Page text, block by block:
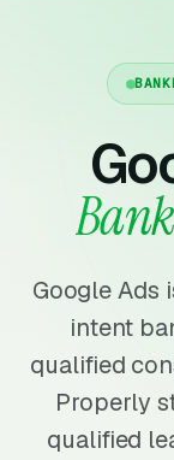
Google Ads
intent
qualified
Properly
qualified